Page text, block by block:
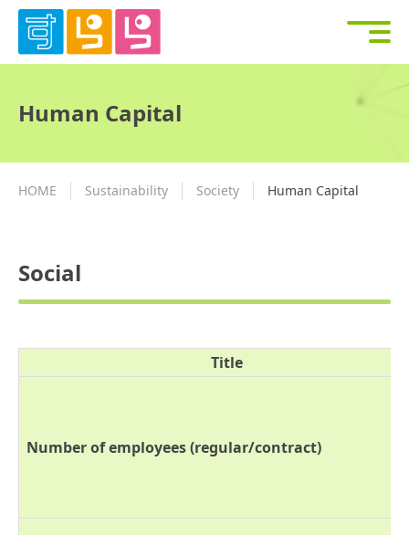
Human Capital
HOME Sustainability Society Human Capital
Social
Title
Number of employees (regular/contract)